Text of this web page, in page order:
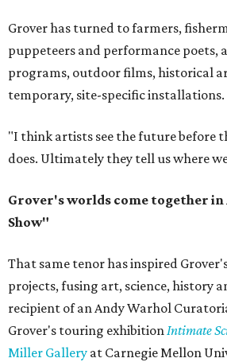
Grover has turned to farmers,
puppeteers and performance poets,
programs, outdoor films, historical
temporary, site-specific installations.
"I think artists see the future before
does. Ultimately they tell us where
Grover's worlds come together
Show"
That same tenor has inspired
projects, fusing art, science, history
recipient of an Andy Warhol
Grover's touring exhibitionIntimate
Miller Gallery at Carnegie Mellon